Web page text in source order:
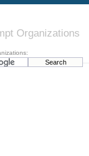
Organizations